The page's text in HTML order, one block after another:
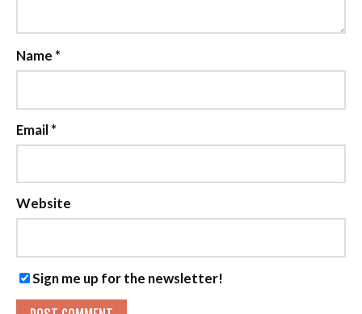
Name *
Email*
Website
Sign me up for the newsletter!